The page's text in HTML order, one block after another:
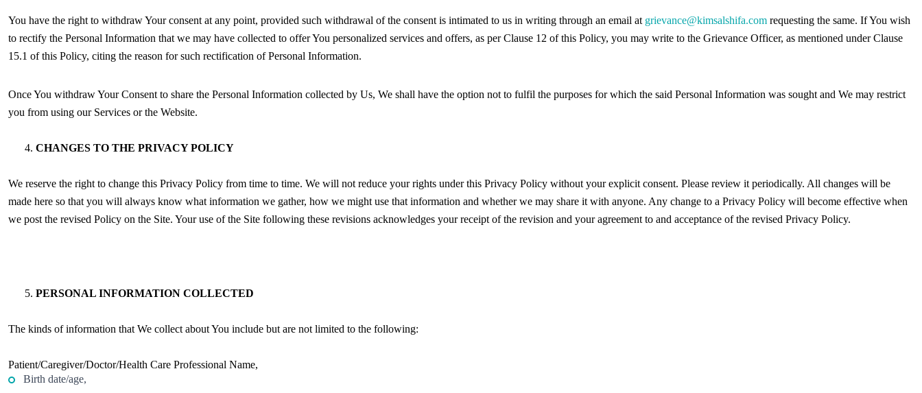
You have the right to withdraw Your consent at any point, provided such withdrawal of the consent is intimated to us in writing through an email at grievance@kimsalshifa.com requesting the same. If You wish
to rectify the Personal Information that we may have collected to offer You personalized services and offers, as per Clause 12 of this Policy, you may write to the Grievance Officer, as mentioned under Clause
15.1 of this Policy, citing the reason for such rectification of Personal Information.
Once You withdraw Your Consent to share the Personal Information collected by Us, We shall have the option not to fulfil the purposes for which the said Personal Information was sought and We may restrict
you from using our Services or the Website.
CHANGES TO THE PRIVACY POLICY
We reserve the right to change this Privacy Policy from time to time. We will not reduce your rights under this Privacy Policy without your explicit consent. Please review it periodically. All changes will be
made here so that you will always know what information we gather, how we might use that information and whether we may share it with anyone. Any change to a Privacy Policy will become effective when
we post the revised Policy on the Site. Your use of the Site following these revisions acknowledges your receipt of the revision and your agreement to and acceptance of the revised Privacy Policy.
PERSONAL INFORMATION COLLECTED
The kinds of information that We collect about You include but are not limited to the following:
Patient/Caregiver/Doctor/Health Care Professional Name,
Birth date/age,